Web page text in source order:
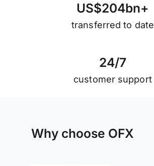
US$204bn+
transferred to date
24/7
customer support
Why choose OFX